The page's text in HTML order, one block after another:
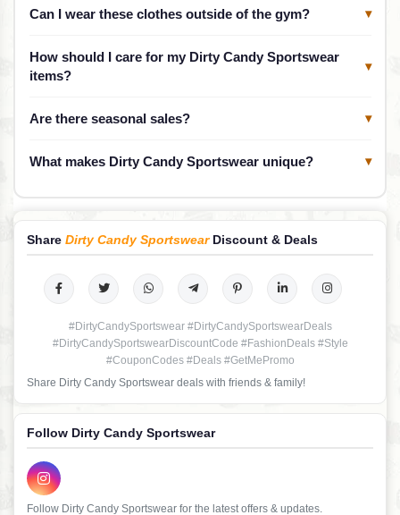
Can I wear these clothes outside of the gym? ▾
How should I care for my Dirty Candy Sportswear
items?
▾
Are there seasonal sales? ▾
What makes Dirty Candy Sportswear unique? ▾
Share Dirty Candy SportswearDiscount & Deals
#DirtyCandySportswear #DirtyCandySportswearDeals
#DirtyCandySportswearDiscountCode #FashionDeals #Style
#CouponCodes #Deals #GetMePromo
Share Dirty Candy Sportswear deals with friends & family!
Follow Dirty Candy Sportswear
Follow Dirty Candy Sportswear for the latest offers & updates.